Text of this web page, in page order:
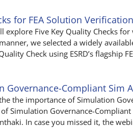
for FEA Solution
explore Five Key Quality Checks
we selected a widely
Check using ESRD’s flagship
Governance-Compliant Sim
the importance of Simulation
Simulation Governance-Compliant
In case you missed it, the